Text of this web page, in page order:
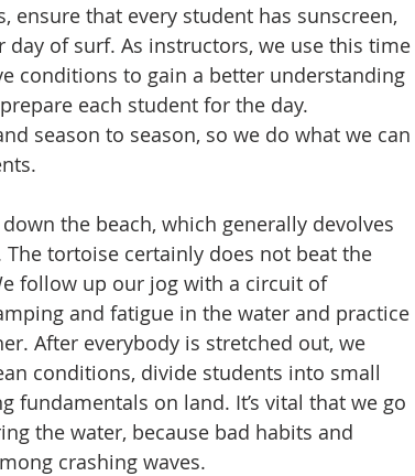
ensure that every student has sunscreen,
of surf. As instructors, we use this time
conditions to gain a better understanding
each student for the day.
season to season, so we do what we can
the beach, which generally devolves
tortoise certainly does not beat the
follow up our jog with a circuit of
and fatigue in the water and practice
After everybody is stretched out, we
conditions, divide students into small
fundamentals on land. It’s vital that we go
the water, because bad habits and
crashing waves.